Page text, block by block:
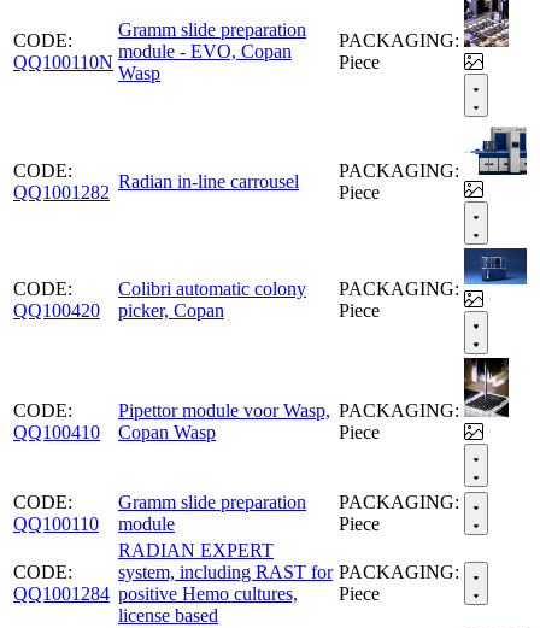
CODE:
QQ100110N
Gramm slide preparation
module - EVO, Copan
Wasp
PACKAGING:
Piece
CODE:
QQ1001282
Radian in-line carrousel
PACKAGING:
Piece
CODE:
QQ100420
Colibri automatic colony
picker, Copan
PACKAGING:
Piece
CODE:
QQ100410
Pipettor module voor Wasp,
Copan Wasp
PACKAGING:
Piece
CODE:
QQ100110
Gramm slide preparation
module
PACKAGING:
Piece
CODE:
QQ1001284
RADIAN EXPERT
system, including RAST for
positive Hemo cultures,
license based
PACKAGING:
Piece